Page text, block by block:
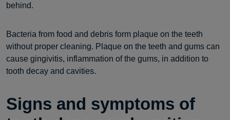
behind.
Bacteria from food and debris form plaque on the teeth
without proper cleaning. Plaque on the teeth and gums can
cause gingivitis, inflammation of the gums, in addition to
tooth decay and cavities.
Signs and symptoms of